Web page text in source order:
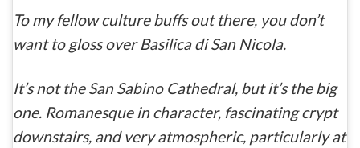
To my fellow culture buffs out there, you don’t
want to gloss overBasilica di San Nicola.
It’s not the San Sabino Cathedral, but it’s the big
one. Romanesque in character, fascinating crypt
downstairs, and very atmospheric, particularly at